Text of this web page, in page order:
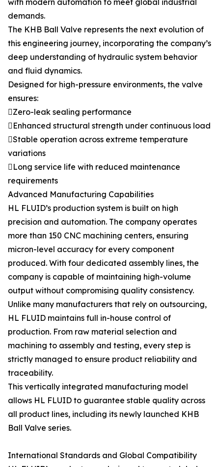
with modern automation to meet global industrial
demands.
The KHB Ball Valve represents the next evolution of
this engineering journey, incorporating the company’s
deep understanding of hydraulic system behavior
and fluid dynamics.
Designed for high-pressure environments, the valve
ensures:
Zero-leak sealing performance
Enhanced structural strength under continuous load
Stable operation across extreme temperature
variations
Long service life with reduced maintenance
requirements
Advanced Manufacturing Capabilities
HL FLUID’s production system is built on high
precision and automation. The company operates
more than 150 CNC machining centers, ensuring
micron-level accuracy for every component
produced. With four dedicated assembly lines, the
company is capable of maintaining high-volume
output without compromising quality consistency.
Unlike many manufacturers that rely on outsourcing,
HL FLUID maintains full in-house control of
production. From raw material selection and
machining to assembly and testing, every step is
strictly managed to ensure product reliability and
traceability.
This vertically integrated manufacturing model
allows HL FLUID to guarantee stable quality across
all product lines, including its newly launched KHB
Ball Valve series.
International Standards and Global Compatibility